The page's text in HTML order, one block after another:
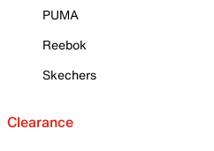
PUMA
Reebok
Skechers
Clearance